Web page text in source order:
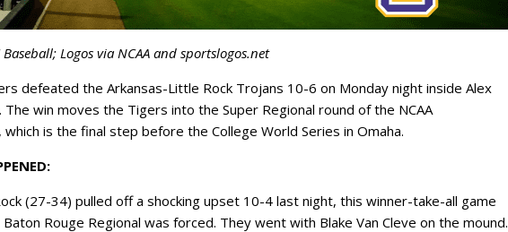
Baseball; Logos via NCAA and sportslogos.net
defeated the Arkansas-Little Rock Trojans 10-6 on Monday night inside Alex
The win moves the Tigers into the Super Regional round of the NCAA
which is the final step before the College World Series in Omaha.
(27-34) pulled off a shocking upset 10-4 last night, this winner-take-all game
Rouge Regional was forced. They went with Blake Van Cleve on the mound.